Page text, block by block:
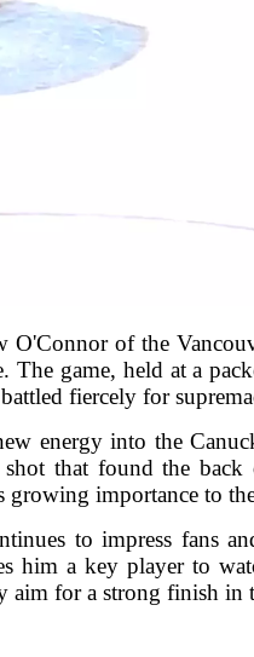
of the
game, held at a
fiercely for
energy into the
shot that found the
importance to
to impress fans
him a key player to
for a strong finish in